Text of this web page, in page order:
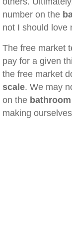
number on the
not I should
The free market
pay for a given
the free market
scale. We may
on the
making